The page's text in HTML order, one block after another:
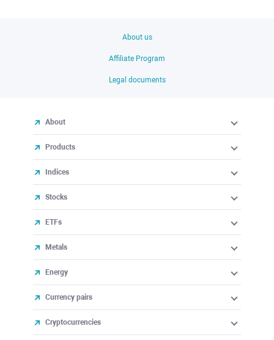
About us
Affiliate Program
Legal documents
About
Products
Indices
Stocks
ETFs
Metals
Energy
Currency pairs
Cryptocurrencies